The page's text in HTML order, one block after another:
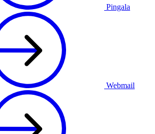
Pingala
Webmail